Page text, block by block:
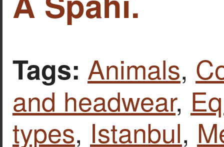
Tags: Animals,
and headwear,
types, Istanbul,